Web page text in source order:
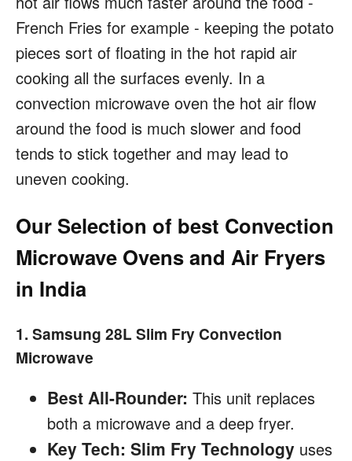
French Fries for example - keeping the potato
pieces sort of floating in the hot rapid air
cooking all the surfaces evenly. In a
convection microwave oven the hot air flow
around the food is much slower and food
tends to stick together and may lead to
uneven cooking.
Our Selection of best Convection
Microwave Ovens and Air Fryers
in India
1. Samsung 28L Slim Fry Convection
Microwave
Best All-Rounder: This unit replaces
both a microwave and a deep fryer.
Key Tech: Slim Fry Technology uses